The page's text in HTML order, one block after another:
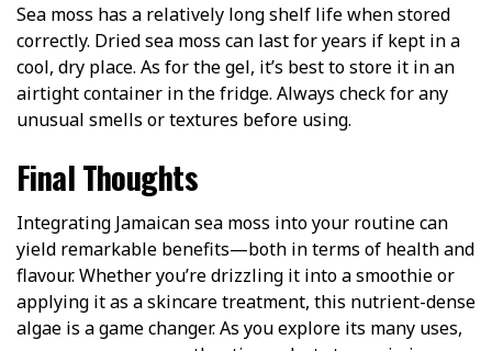
Sea moss has a relatively long shelf life when stored
correctly. Dried sea moss can last for years if kept in a
cool, dry place. As for the gel, it’s best to store it in an
airtight container in the fridge. Always check for any
unusual smells or textures before using.
Final Thoughts
Integrating Jamaican sea moss into your routine can
yield remarkable benefits—both in terms of health and
flavour. Whether you’re drizzling it into a smoothie or
applying it as a skincare treatment, this nutrient-dense
algae is a game changer. As you explore its many uses,